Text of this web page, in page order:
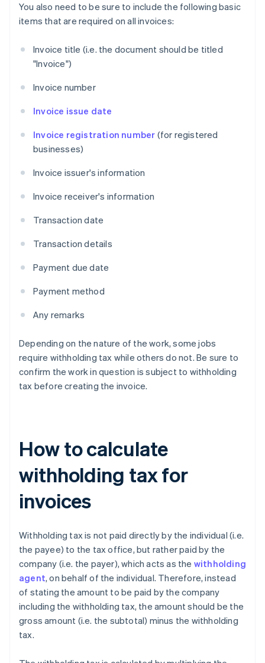
You also need to be sure to include the following basic
items that are required on all invoices:
Invoice title (i.e. the document should be titled
"Invoice")
Invoice number
Invoice issue date
Invoice registration number (for registered
businesses)
Invoice issuer's information
Invoice receiver's information
Transaction date
Transaction details
Payment due date
Payment method
Any remarks
Depending on the nature of the work, some jobs
require withholding tax while others do not. Be sure to
confirm the work in question is subject to withholding
tax before creating the invoice.
How to calculate
withholding tax for
invoices
Withholding tax is not paid directly by the individual (i.e.
the payee) to the tax office, but rather paid by the
company (i.e. the payer), which acts as the withholding
agent, on behalf of the individual. Therefore, instead
of stating the amount to be paid by the company
including the withholding tax, the amount should be the
gross amount (i.e. the subtotal) minus the withholding
tax.